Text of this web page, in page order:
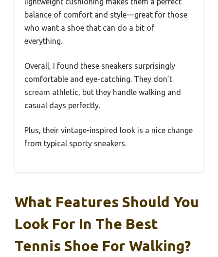
balance of comfort and style—great for those
who want a shoe that can do a bit of
everything.
Overall, I found these sneakers surprisingly
comfortable and eye-catching. They don’t
scream athletic, but they handle walking and
casual days perfectly.
Plus, their vintage-inspired look is a nice change
from typical sporty sneakers.
What Features Should You
Look For In The Best
Tennis Shoe For Walking?